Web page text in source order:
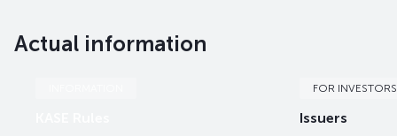
Actual information
FOR INVESTORS
Issuers